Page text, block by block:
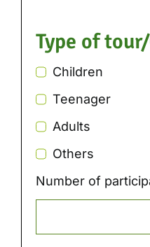
Type of
Children
Teenager
Adults
Others
Number of